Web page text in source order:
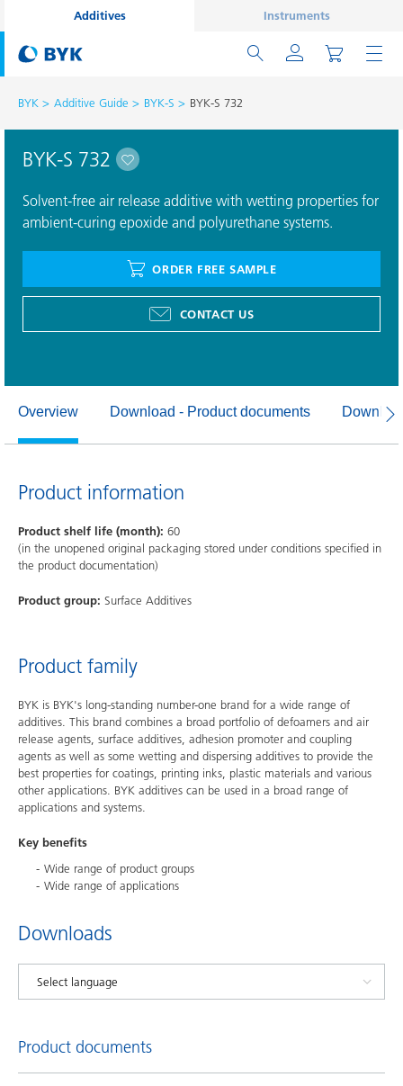
Additives Instruments
BYK Additive Guide BYK-S BYK-S 732
BYK-S 732
Solvent-free air release additive with wetting properties for
ambient-curing epoxide and polyurethane systems.
ORDER FREE SAMPLE
CONTACT US
Overview Download - Product documents
Product information
Product shelf life (month): 60
(in the unopened original packaging stored under conditions specified in
the product documentation)
Product group: Surface Additives
Product family
BYK is BYK's long-standing number-one brand for a wide range of
additives. This brand combines a broad portfolio of defoamers and air
release agents, surface additives, adhesion promoter and coupling
agents as well as some wetting and dispersing additives to provide the
best properties for coatings, printing inks, plastic materials and various
other applications. BYK additives can be used in a broad range of
applications and systems.
Key benefits
Wide range of product groups
Wide range of applications
Downloads
Product documents